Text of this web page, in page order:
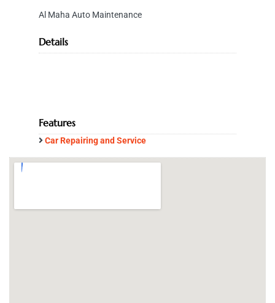
Al Maha Auto Maintenance
Details
Features
Car Repairing and Service